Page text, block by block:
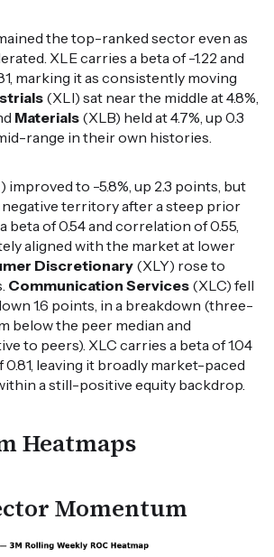
the top-ranked sector even as
XLE carries a beta of -1.22 and
marking it as consistently moving
(XLI) sat near the middle at 4.8%,
Materials (XLB) held at 4.7%, up 0.3
range in their own histories.
improved to -5.8%, up 2.3 points, but
negative territory after a steep prior
beta of 0.54 and correlation of 0.55,
aligned with the market at lower
Discretionary(XLY) rose to
Communication Services (XLC) fell
1.6 points, in a breakdown (three-
below the peer median and
to peers). XLC carries a beta of 1.04
leaving it broadly market-paced
a still-positive equity backdrop.
Heatmaps
Momentum